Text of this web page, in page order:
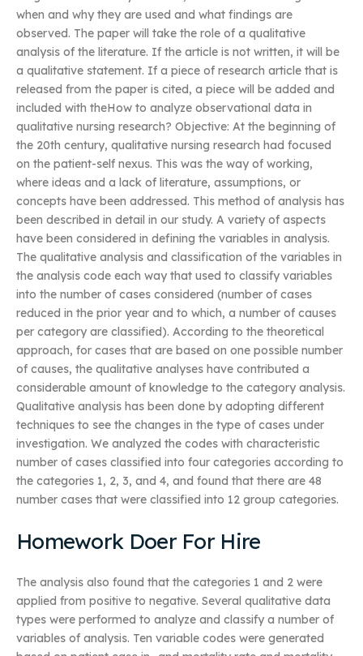
when and why they are used and what findings are
observed. The paper will take the role of a qualitative
analysis of the literature. If the article is not written, it will be
a qualitative statement. If a piece of research article that is
released from the paper is cited, a piece will be added and
included with theHow to analyze observational data in
qualitative nursing research? Objective: At the beginning of
the 20th century, qualitative nursing research had focused
on the patient-self nexus. This was the way of working,
where ideas and a lack of literature, assumptions, or
concepts have been addressed. This method of analysis has
been described in detail in our study. A variety of aspects
have been considered in defining the variables in analysis.
The qualitative analysis and classification of the variables in
the analysis code each way that used to classify variables
into the number of cases considered (number of cases
reduced in the prior year and to which, a number of causes
per category are classified). According to the theoretical
approach, for cases that are based on one possible number
of causes, the qualitative analyses have contributed a
considerable amount of knowledge to the category analysis.
Qualitative analysis has been done by adopting different
techniques to see the changes in the type of cases under
investigation. We analyzed the codes with characteristic
number of cases classified into four categories according to
the categories 1, 2, 3, and 4, and found that there are 48
number cases that were classified into 12 group categories.
Homework Doer For Hire
The analysis also found that the categories 1 and 2 were
applied from positive to negative. Several qualitative data
types were performed to analyze and classify a number of
variables of analysis. Ten variable codes were generated